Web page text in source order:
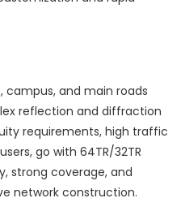
campus, and main roads
reflection and diffraction
requirements, high traffic
go with 64TR/32TR
strong coverage, and
network construction.